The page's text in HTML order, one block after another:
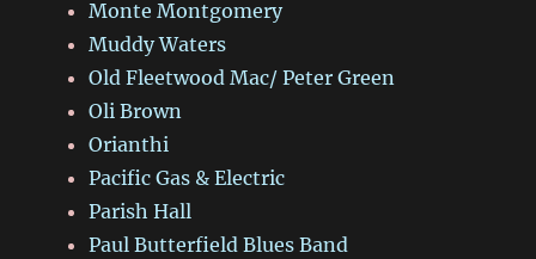
Monte Montgomery
Muddy Waters
Old Fleetwood Mac/ Peter Green
Oli Brown
Orianthi
Pacific Gas & Electric
Parish Hall
Paul Butterfield Blues Band